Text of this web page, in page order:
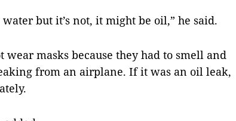
but it’s not, it might be oil,” he said.
masks because they had to smell and
from an airplane. If it was an oil leak,